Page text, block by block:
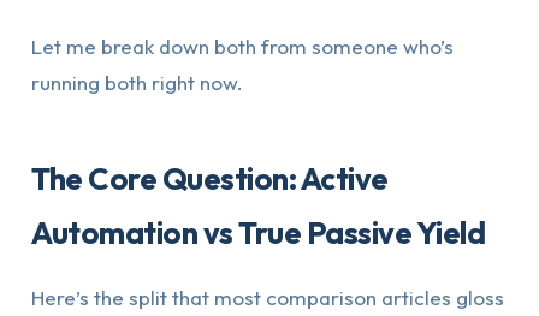
Let me break down both from someone who’s
running both right now.
The Core Question: Active
Automation vs True Passive Yield
Here’s the split that most comparison articles gloss